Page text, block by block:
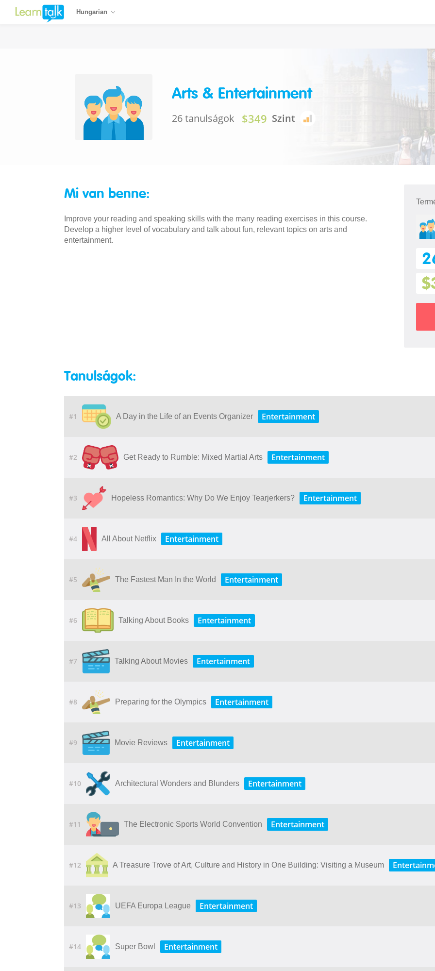
Hungarian
Arts & Entertainment
26 tanulságok $349 Szint
Mi van benne:
Improve your reading and speaking skills with the many reading exercises in this course.
Develop a higher level of vocabulary and talk about fun, relevant topics on arts and
entertainment.
Tanulságok:
#1 A Day in the Life of an Events Organizer Entertainment
#2 Get Ready to Rumble: Mixed Martial Arts Entertainment
#3 Hopeless Romantics: Why Do We Enjoy Tearjerkers? Entertainment
#4 All About Netflix Entertainment
#5 The Fastest Man In the World Entertainment
#6 Talking About Books Entertainment
#7 Talking About Movies Entertainment
#8 Preparing for the Olympics Entertainment
#9 Movie Reviews Entertainment
#10 Architectural Wonders and Blunders Entertainment
#11 The Electronic Sports World Convention Entertainment
#12 A​ ​Treasure​ ​Trove​ ​of​ ​Art,​ ​Culture​ ​and​ ​History​ ​in​ ​One​ ​Building: Visiting​ ​a​ ​Museum
#13 UEFA Europa League Entertainment
#14 Super Bowl Entertainment